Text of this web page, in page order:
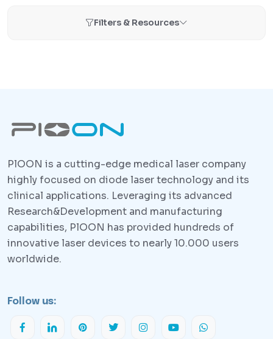
Filters & Resources
PlOON is a cutting-edge medical laser company
highly focused on diode laser technology and its
clinical applications. Leveraging its advanced
Research&Development and manufacturing
capabilities, PlOON has provided hundreds of
innovative laser devices to nearly 10.000 users
worldwide.
Follow us: